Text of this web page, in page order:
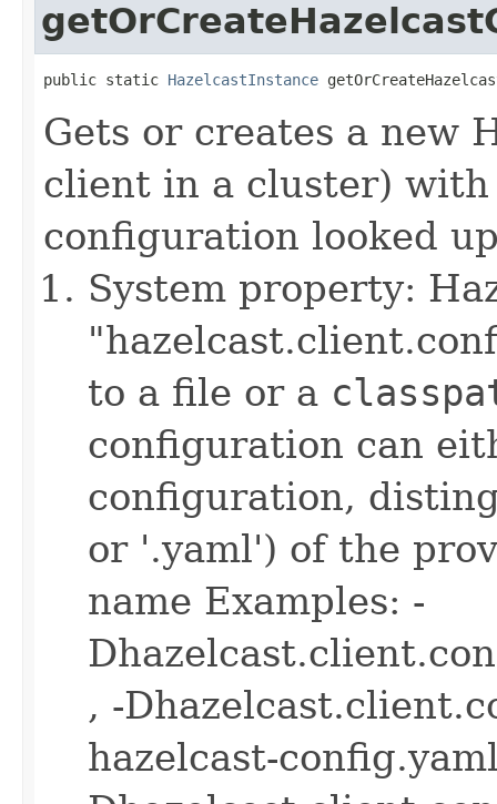
public static HazelcastInstance
Gets or creates a new
client in a cluster)
configuration looked
System property:
to a file or a
configuration can
configuration,
or '.yaml') of the
name Examples: -
, -
hazelcast-